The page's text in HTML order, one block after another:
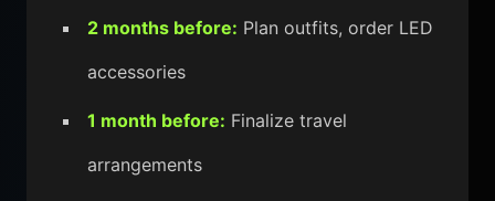
2 months before: Plan outfits, order LED
accessories
1 month before: Finalize travel
arrangements